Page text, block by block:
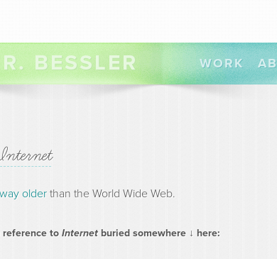
BESSLER WORK
olderthan the World Wide Web.
reference to Internet buried somewhere ↓ here: